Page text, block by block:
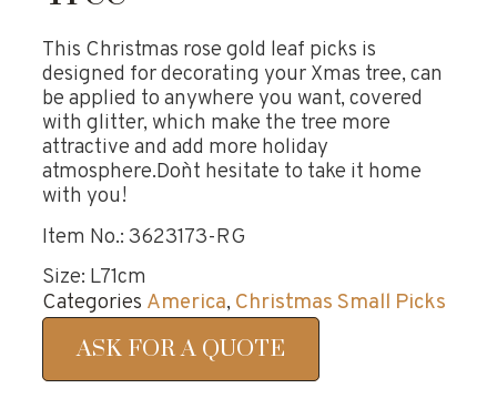
This Christmas rose gold leaf picks is
designed for decorating your Xmas tree, can
be applied to anywhere you want, covered
with glitter, which make the tree more
attractive and add more holiday
atmosphere.Don`t hesitate to take it home
with you!
Item No.: 3623173-RG
Size: L71cm
Categories America, Christmas Small Picks
ASK FOR A QUOTE